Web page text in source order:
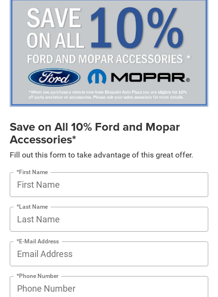
Save on All 10% Ford and Mopar
Accessories*
Fill out this form to take advantage of this great offer.
*First Name
*Last Name
*E-Mail Address
*Phone Number